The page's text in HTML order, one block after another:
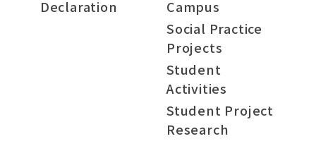
Declaration
Campus
Social Practice
Projects
Student
Activities
Student Project
Research